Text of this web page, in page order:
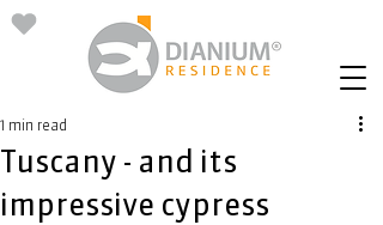
Tuscany - and its
impressive cypress
1 min read